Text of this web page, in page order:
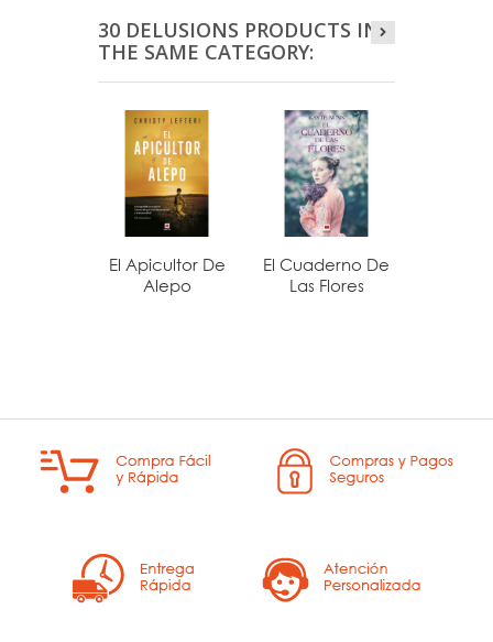
30 DELUSIONS PRODUCTS IN
THE SAME CATEGORY:
El Apicultor De
Alepo
El Cuaderno De
Las Flores